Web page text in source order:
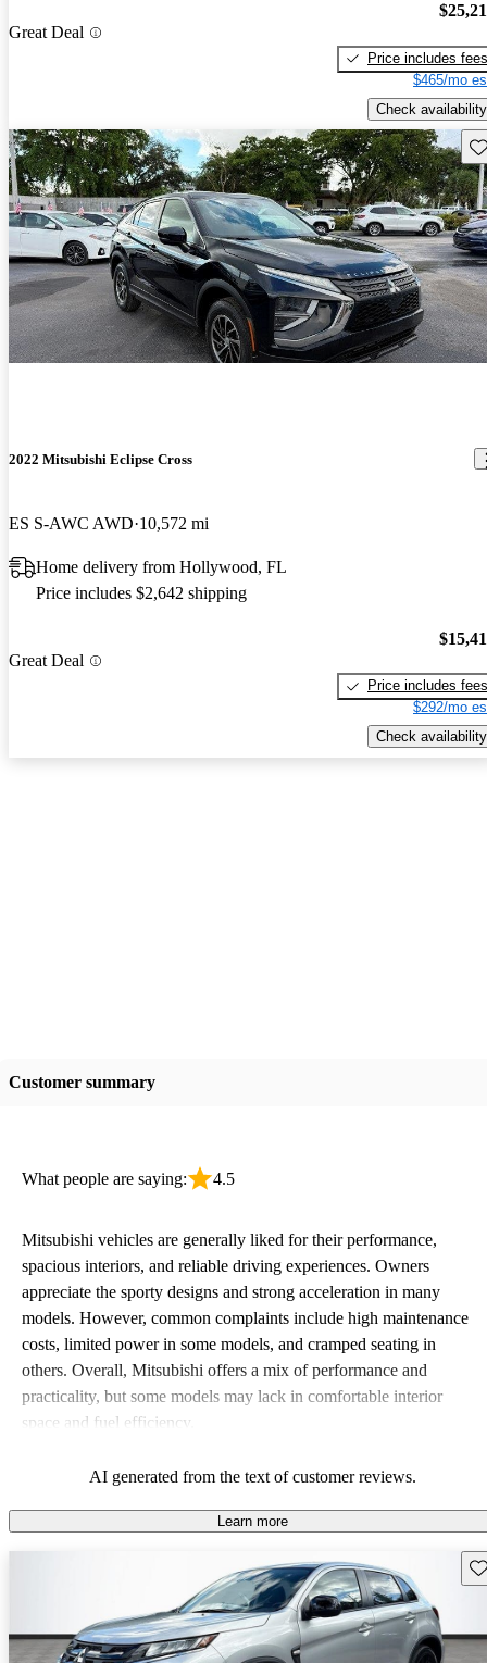
Great Deal
Price includes fees
$465/mo
Check availability
2022 Mitsubishi Eclipse Cross
ES S-AWC AWD 10,572 mi
Home delivery from Hollywood, FL
Price includes $2,642 shipping
Great Deal
Price includes fees
$292/mo
Check availability
Customer summary
What people are saying: 4.5
Mitsubishi vehicles are generally liked for their performance,
spacious interiors, and reliable driving experiences. Owners
appreciate the sporty designs and strong acceleration in many
models. However, common complaints include high maintenance
costs, limited power in some models, and cramped seating in
others. Overall, Mitsubishi offers a mix of performance and
practicality, but some models may lack in comfortable interior
space and fuel efficiency.
AI generated from the text of customer reviews.
Learn more